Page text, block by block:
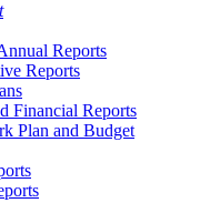
Reports
Reports
Financial Reports
Plan and Budget